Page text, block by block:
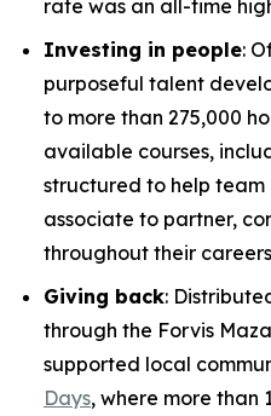
rate was an all-time
Investing in people:
purposeful talent
to more than 275,000
available courses,
structured to help team
associate to partner,
throughout their
Giving back:
through the Forvis
supported local
Days, where more than